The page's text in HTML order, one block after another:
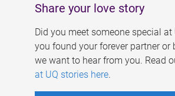
Share your love story
Did you meet someone special at
you found your forever partner or
we want to hear from you. Read
at UQ stories here.